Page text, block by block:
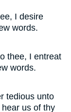
I desire
words.
thee, I entreat
words.
tedious unto
us of thy